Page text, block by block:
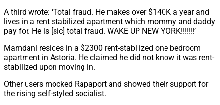
A third wrote: ‘Total fraud. He makes over $140K a year and
lives in a rent stabilized apartment which mommy and daddy
pay for. He is [sic] total fraud. WAKE UP NEW YORK!!!!!!!’
Mamdani resides in a $2300 rent-stabilized one bedroom
apartment in Astoria. He claimed he did not know it was rent-
stabilized upon moving in.
Other users mocked Rapaport and showed their support for
the rising self-styled socialist.